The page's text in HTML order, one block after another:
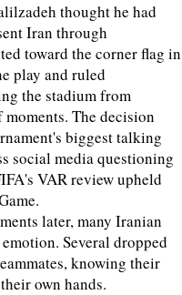
thought he had
Iran through
toward the corner flag in
play and ruled
the stadium from
The decision
biggest talking
social media questioning
VAR review upheld
later, many Iranian
Several dropped
knowing their
own hands.